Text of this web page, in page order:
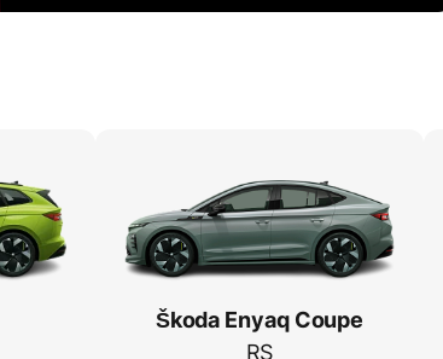
Škoda Enyaq Coupe
RS